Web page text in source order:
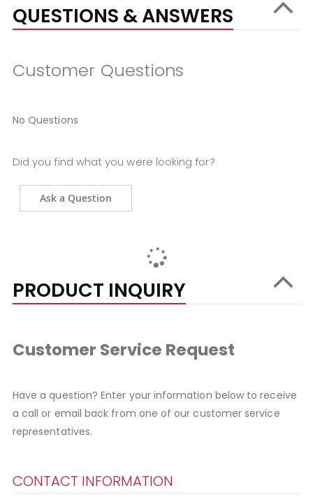
QUESTIONS & ANSWERS
Customer Questions
No Questions
Did you find what you were looking for?
Ask a Question
PRODUCT INQUIRY
Customer Service Request
Have a question? Enter your information below to receive
a call or email back from one of our customer service
representatives.
CONTACT INFORMATION